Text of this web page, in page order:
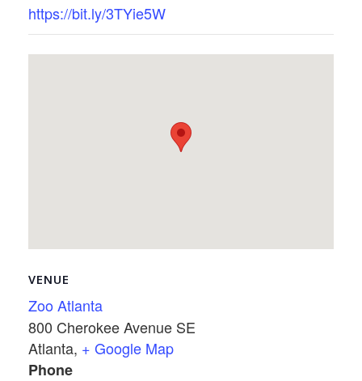
https://bit.ly/3TYie5W
VENUE
Zoo Atlanta
800 Cherokee Avenue SE
Atlanta, + Google Map
Phone